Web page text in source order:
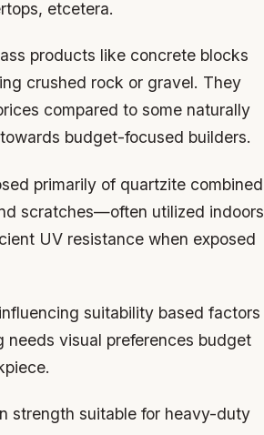
etcetera.
products like concrete blocks
crushed rock or gravel. They
compared to some naturally
budget-focused builders.
primarily of quartzite combined
scratches—often utilized indoors
UV resistance when exposed
suitability based factors
visual preferences budget
strength suitable for heavy-duty